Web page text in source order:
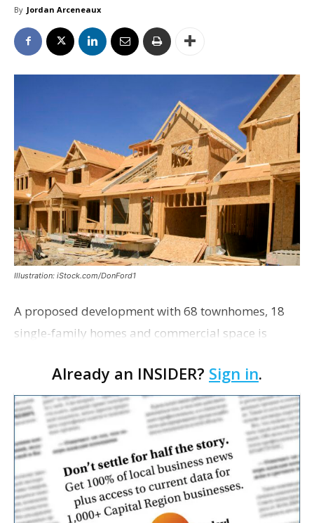
By Jordan Arceneaux
Illustration: iStock.com/DonFord1
A proposed development with 68 townhomes, 18
single-family homes and commercial space is
Council. The Gonzales Zoning Commission voted
unanimousl…
Already an INSIDER? Sign in.